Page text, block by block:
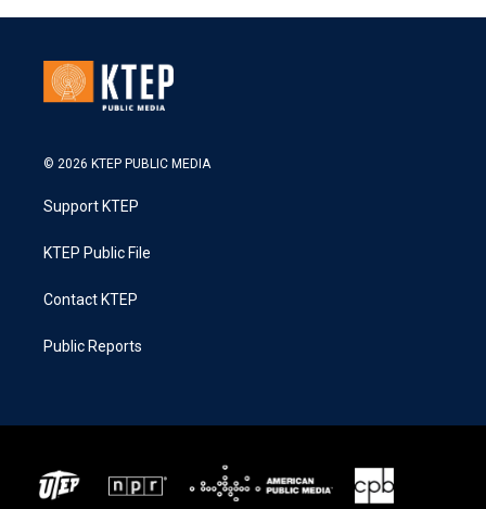
© 2026 KTEP PUBLIC MEDIA
Support KTEP
KTEP Public File
Contact KTEP
Public Reports